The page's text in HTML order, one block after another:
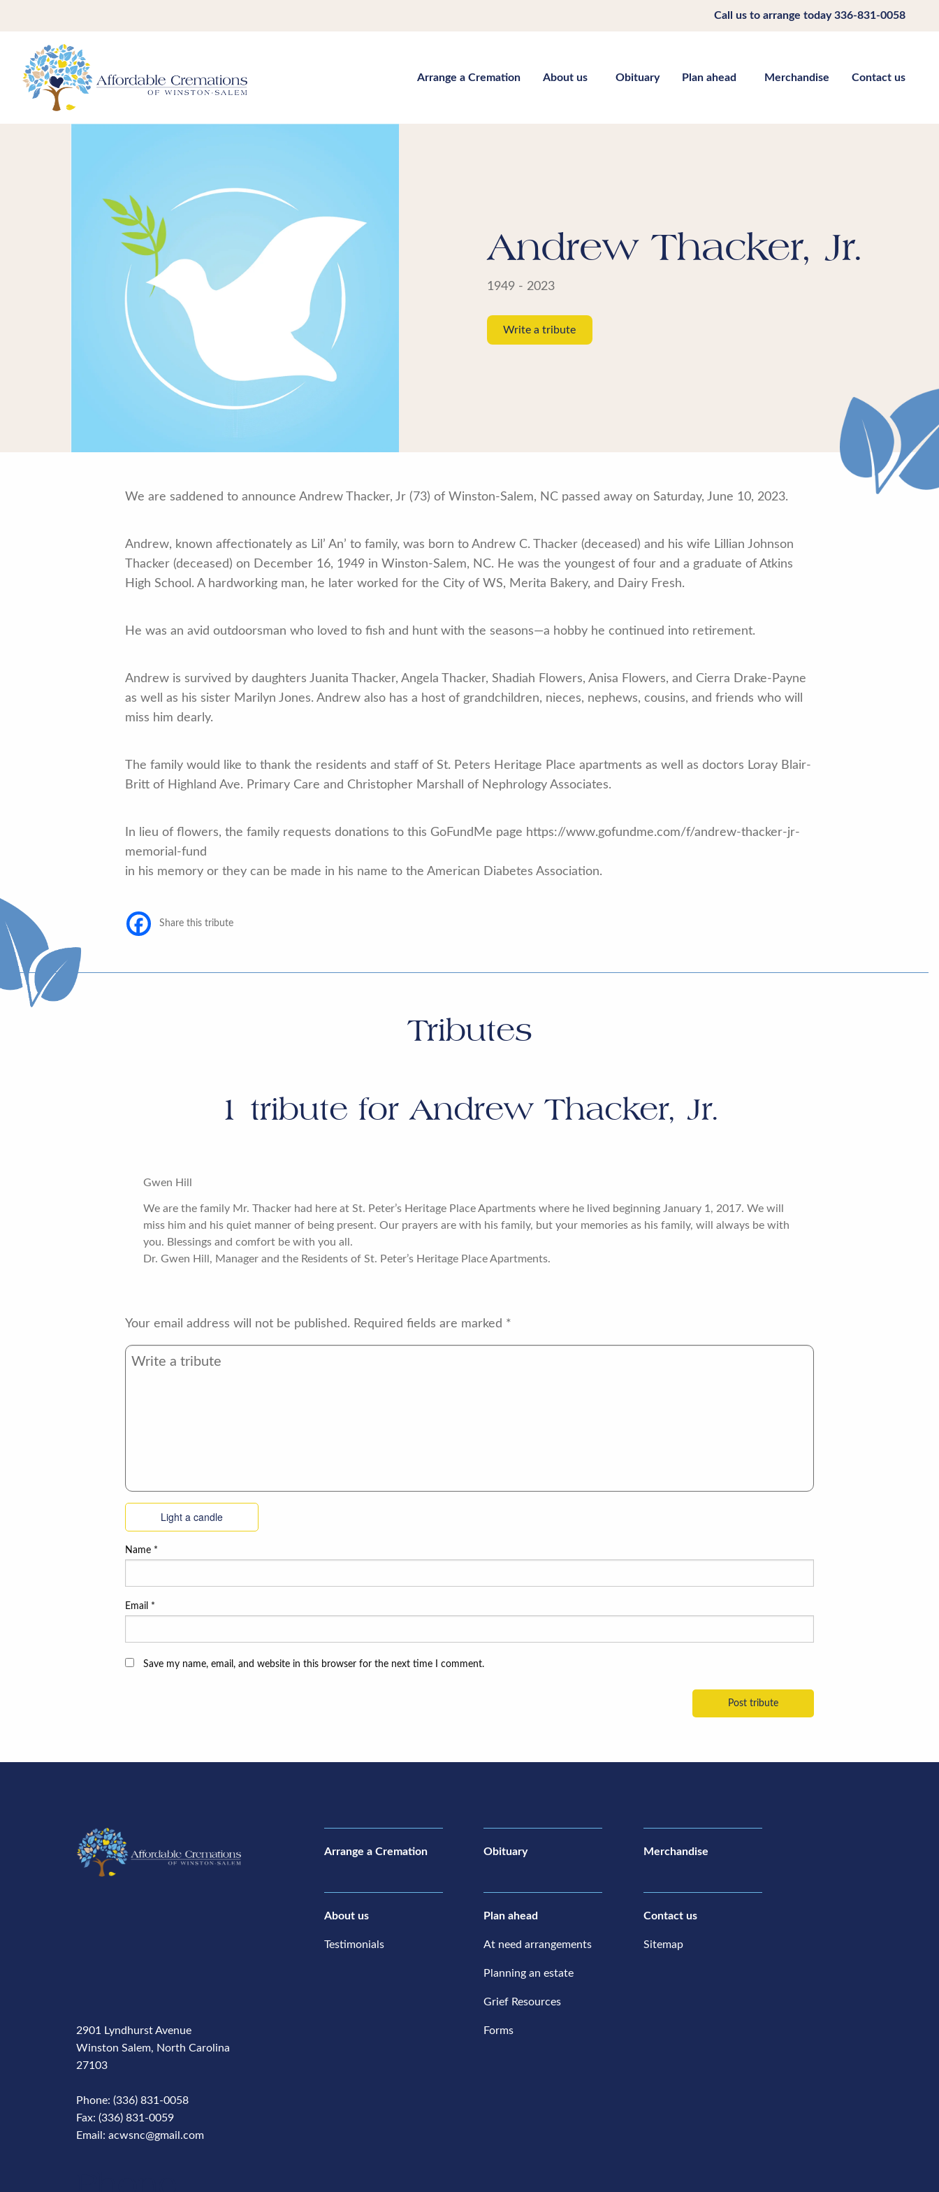
Call us to arrange today336-831-0058
Arrange a Cremation About us Obituary Plan ahead Merchandise Contact us
Andrew Thacker, Jr.
1949 - 2023
Write a tribute
We are saddened to announce Andrew Thacker, Jr (73) of Winston-Salem, NC passed away on Saturday, June 10, 2023.
Andrew, known affectionately as Lil’ An’ to family, was born to Andrew C. Thacker (deceased) and his wife Lillian Johnson
Thacker (deceased) on December 16, 1949 in Winston-Salem, NC. He was the youngest of four and a graduate of Atkins
High School. A hardworking man, he later worked for the City of WS, Merita Bakery, and Dairy Fresh.
He was an avid outdoorsman who loved to fish and hunt with the seasons—a hobby he continued into retirement.
Andrew is survived by daughters Juanita Thacker, Angela Thacker, Shadiah Flowers, Anisa Flowers, and Cierra Drake-Payne
as well as his sister Marilyn Jones. Andrew also has a host of grandchildren, nieces, nephews, cousins, and friends who will
miss him dearly.
The family would like to thank the residents and staff of St. Peters Heritage Place apartments as well as doctors Loray Blair-
Britt of Highland Ave. Primary Care and Christopher Marshall of Nephrology Associates.
In lieu of flowers, the family requests donations to this GoFundMe page https://www.gofundme.com/f/andrew-thacker-jr-
memorial-fund
in his memory or they can be made in his name to the American Diabetes Association.
Share this tribute
Tributes
1 tribute forAndrew Thacker, Jr.
Gwen Hill
We are the family Mr. Thacker had here at St. Peter’s Heritage Place Apartments where he lived beginning January 1, 2017. We will
miss him and his quiet manner of being present. Our prayers are with his family, but your memories as his family, will always be with
you. Blessings and comfort be with you all.
Dr. Gwen Hill, Manager and the Residents of St. Peter’s Heritage Place Apartments.
Your email address will not be published. Required fields are marked *
Light a candle
Name *
Email *
Save my name, email, and website in this browser for the next time I comment.
2901 Lyndhurst Avenue
Winston Salem, North Carolina
27103
Phone: (336) 831-0058
Fax: (336) 831-0059
Email: acwsnc@gmail.com
Arrange a Cremation Obituary Merchandise
About us
Testimonials
Plan ahead
At need arrangements
Planning an estate
Grief Resources
Forms
Contact us
Sitemap